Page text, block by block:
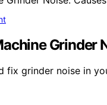
Grinder
fix grinder noise in